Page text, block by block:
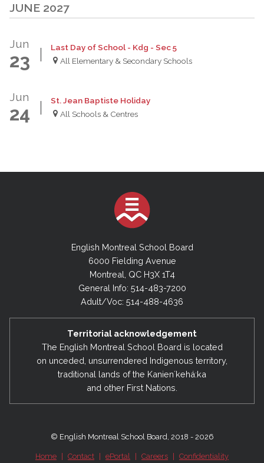
JUNE 2027
Jun
23
Last Day of School - Kdg - Sec 5
All Elementary & Secondary Schools
Jun
24
St. Jean Baptiste Holiday
All Schools & Centres
English Montreal School Board
6000 Fielding Avenue
Montreal, QC H3X 1T4
General Info: 514-483-7200
Adult/Voc: 514-488-4636
Territorial acknowledgement
The English Montreal School Board is located
on unceded, unsurrendered Indigenous territory,
traditional lands of the Kanienʼkehá:ka
and other First Nations.
© English Montreal School Board, 2018 - 2026
Home | Contact | ePortal | Careers | Confidentiality